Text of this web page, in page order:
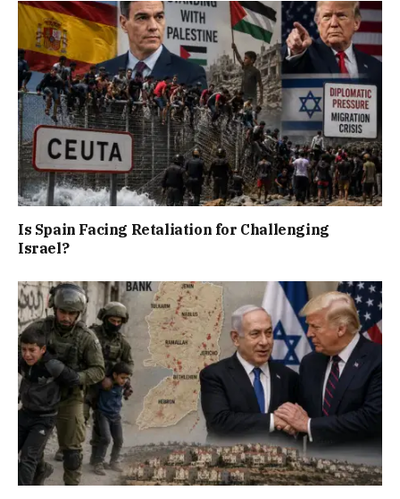
Is Spain Facing Retaliation for Challenging
Israel?